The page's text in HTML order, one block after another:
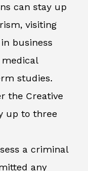
can stay up
visiting
business
medical
studies.
the Creative
up to three
a criminal
any